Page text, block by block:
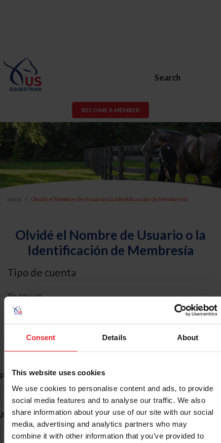
Consent Details About
This website uses cookies
We use cookies to personalise content and ads, to provide
social media features and to analyse our traffic. We also
share information about your use of our site with our social
media, advertising and analytics partners who may
combine it with other information that you’ve provided to
Search
BECOME A MEMBER
Inicio Olvidé el Nombre de Usuario o la Identificación de Membresía
Olvidé el Nombre de Usuario o la
Identificación de Membresía
Tipo de cuenta
Yo soy un
Búsqueda de ID
Primer Nombre *
Apellido *